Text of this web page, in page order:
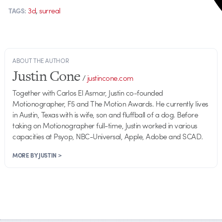
TAGS: 3d,surreal
ABOUT THE AUTHOR
Justin Cone/justincone.com
Together with Carlos El Asmar, Justin co-founded
Motionographer, F5 and The Motion Awards. He currently lives
in Austin, Texas with is wife, son and fluffball of a dog. Before
taking on Motionographer full-time, Justin worked in various
capacities at Psyop, NBC-Universal, Apple, Adobe and SCAD.
MORE BY JUSTIN >